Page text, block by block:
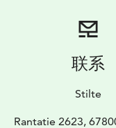
联系
Stilte
Rantatie 2623,